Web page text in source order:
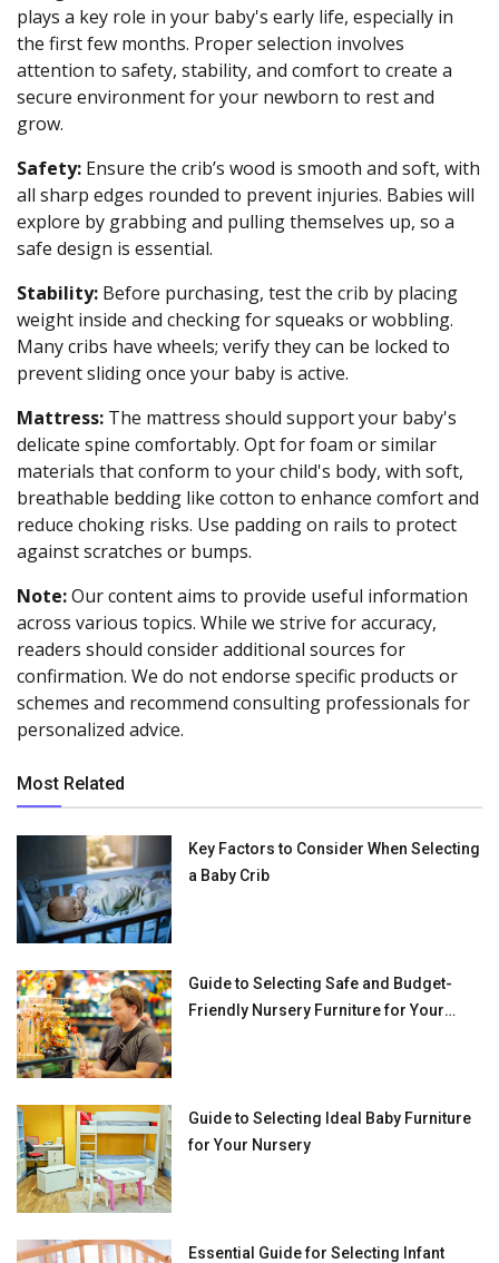
plays a key role in your baby's early life, especially in
the first few months. Proper selection involves
attention to safety, stability, and comfort to create a
secure environment for your newborn to rest and
grow.
Safety: Ensure the crib’s wood is smooth and soft, with
all sharp edges rounded to prevent injuries. Babies will
explore by grabbing and pulling themselves up, so a
safe design is essential.
Stability: Before purchasing, test the crib by placing
weight inside and checking for squeaks or wobbling.
Many cribs have wheels; verify they can be locked to
prevent sliding once your baby is active.
Mattress: The mattress should support your baby's
delicate spine comfortably. Opt for foam or similar
materials that conform to your child's body, with soft,
breathable bedding like cotton to enhance comfort and
reduce choking risks. Use padding on rails to protect
against scratches or bumps.
Note:Our content aims to provide useful information
across various topics. While we strive for accuracy,
readers should consider additional sources for
confirmation. We do not endorse specific products or
schemes and recommend consulting professionals for
personalized advice.
Most Related
Key Factors to Consider When Selecting
a Baby Crib
Guide to Selecting Safe and Budget-
Friendly Nursery Furniture for Your
Guide to Selecting Ideal Baby Furniture
for Your Nursery
Essential Guide for Selecting Infant